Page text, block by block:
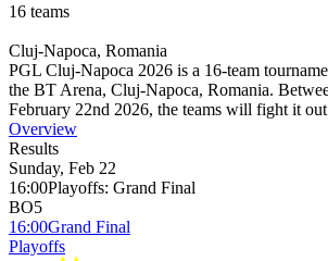
16 teams
Cluj-Napoca, Romania
PGL Cluj-Napoca 2026 is a 16-team
the BT Arena, Cluj-Napoca, Romania.
February 22nd 2026, the teams will fight it
Overview
Results
Sunday, Feb 22
16:00Playoffs: Grand Final
BO5
16:00Grand Final
Playoffs